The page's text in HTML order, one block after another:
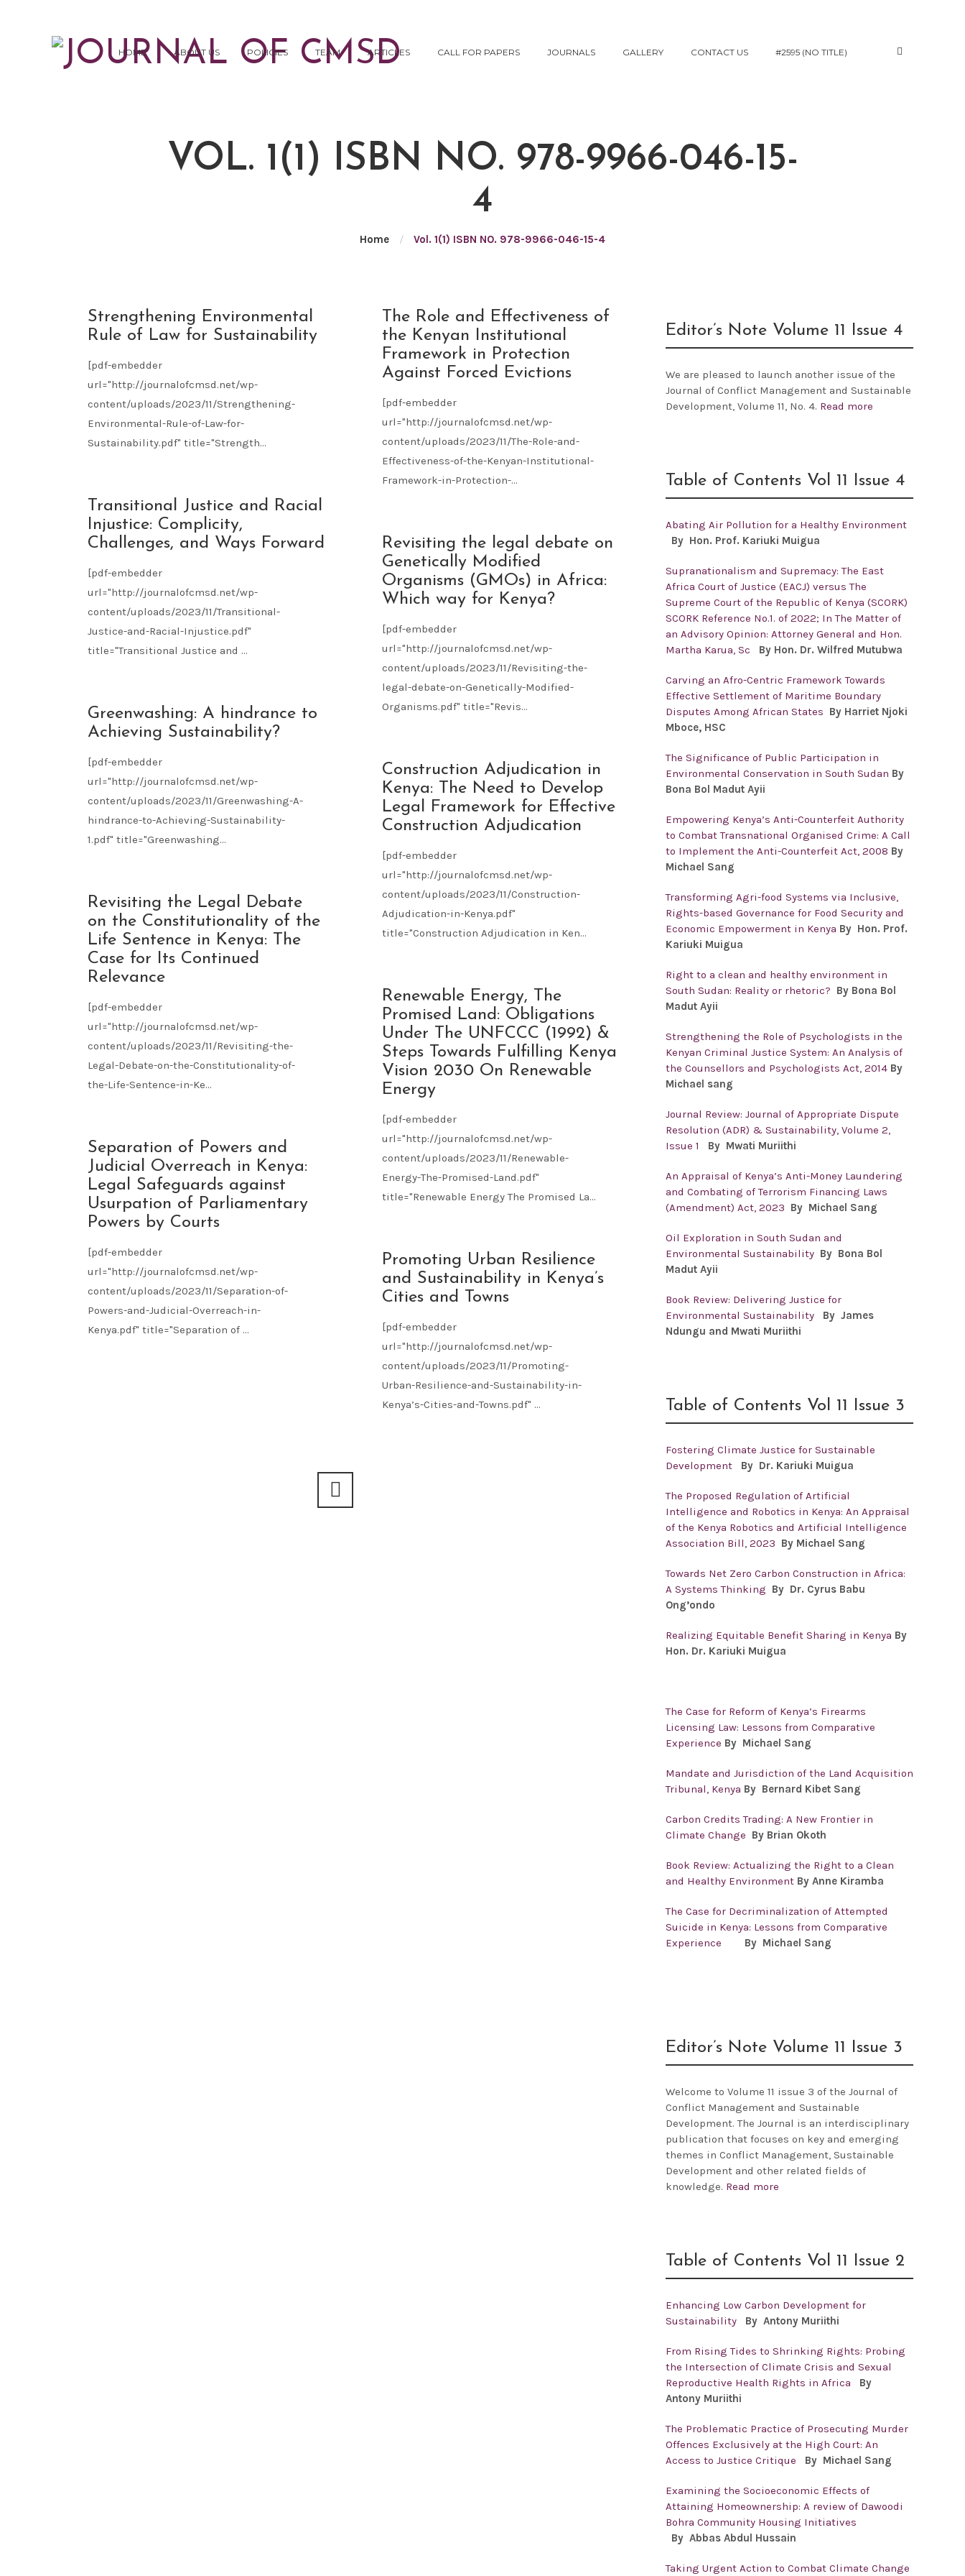
HOME ABOUT US POLICIES TEAM ARTICLES CALL FOR PAPERS JOURNALS GALLERY CONTACT US #2595 (NO TITLE)
VOL. 1(1) ISBN NO. 978-9966-046-15-
4
Home / Vol. 1(1) ISBN NO. 978-9966-046-15-4
NOV
09
2023
Strengthening Environmental
Rule of Law for Sustainability
[pdf-embedder
url="http://journalofcmsd.net/wp-
content/uploads/2023/11/Strengthening-
Environmental-Rule-of-Law-for-
Sustainability.pdf" title="Strength...
NOV
09
2023
The Role and Effectiveness of
the Kenyan Institutional
Framework in Protection
Against Forced Evictions
[pdf-embedder
url="http://journalofcmsd.net/wp-
content/uploads/2023/11/The-Role-and-
Effectiveness-of-the-Kenyan-Institutional-
Framework-in-Protection-...
NOV
09
2023
Transitional Justice and Racial
Injustice: Complicity,
Challenges, and Ways Forward
[pdf-embedder
url="http://journalofcmsd.net/wp-
content/uploads/2023/11/Transitional-
Justice-and-Racial-Injustice.pdf"
title="Transitional Justice and ...
NOV
09
2023
Revisiting the legal debate on
Genetically Modified
Organisms (GMOs) in Africa:
Which way for Kenya?
[pdf-embedder
url="http://journalofcmsd.net/wp-
content/uploads/2023/11/Revisiting-the-
legal-debate-on-Genetically-Modified-
Organisms.pdf" title="Revis...
NOV
09
2023
Greenwashing: A hindrance to
Achieving Sustainability?
[pdf-embedder
url="http://journalofcmsd.net/wp-
content/uploads/2023/11/Greenwashing-A-
hindrance-to-Achieving-Sustainability-
1.pdf" title="Greenwashing...
NOV
09
2023
Construction Adjudication in
Kenya: The Need to Develop
Legal Framework for Effective
Construction Adjudication
[pdf-embedder
url="http://journalofcmsd.net/wp-
content/uploads/2023/11/Construction-
Adjudication-in-Kenya.pdf"
title="Construction Adjudication in Ken...
NOV
09
2023
Revisiting the Legal Debate
on the Constitutionality of the
Life Sentence in Kenya: The
Case for Its Continued
Relevance
[pdf-embedder
url="http://journalofcmsd.net/wp-
content/uploads/2023/11/Revisiting-the-
Legal-Debate-on-the-Constitutionality-of-
the-Life-Sentence-in-Ke...
NOV
09
2023
Renewable Energy, The
Promised Land: Obligations
Under The UNFCCC (1992) &
Steps Towards Fulfilling Kenya
Vision 2030 On Renewable
Energy
[pdf-embedder
url="http://journalofcmsd.net/wp-
content/uploads/2023/11/Renewable-
Energy-The-Promised-Land.pdf"
title="Renewable Energy The Promised La...
NOV
09
2023
Separation of Powers and
Judicial Overreach in Kenya:
Legal Safeguards against
Usurpation of Parliamentary
Powers by Courts
[pdf-embedder
url="http://journalofcmsd.net/wp-
content/uploads/2023/11/Separation-of-
Powers-and-Judicial-Overreach-in-
Kenya.pdf" title="Separation of ...
NOV
09
2023
Promoting Urban Resilience
and Sustainability in Kenya’s
Cities and Towns
[pdf-embedder
url="http://journalofcmsd.net/wp-
content/uploads/2023/11/Promoting-
Urban-Resilience-and-Sustainability-in-
Kenya’s-Cities-and-Towns.pdf" ...
Editor’s Note Volume 11 Issue 4
We are pleased to launch another issue of the
Journal of Conflict Management and Sustainable
Development, Volume 11, No. 4. Read more
Table of Contents Vol 11 Issue 4
Abating Air Pollution for a Healthy Environment
By Hon. Prof. Kariuki Muigua
Supranationalism and Supremacy: The East
Africa Court of Justice (EACJ) versus The
Supreme Court of the Republic of Kenya (SCORK)
SCORK Reference No.1. of 2022; In The Matter of
an Advisory Opinion: Attorney General and Hon.
Martha Karua, Sc
By Hon. Dr. Wilfred Mutubwa
Carving an Afro-Centric Framework Towards
Effective Settlement of Maritime Boundary
Disputes Among African States By Harriet Njoki
Mboce, HSC
The Significance of Public Participation in
Environmental Conservation in South Sudan By
Bona Bol Madut Ayii
Empowering Kenya’s Anti-Counterfeit Authority
to Combat Transnational Organised Crime: A Call
to Implement the Anti-Counterfeit Act, 2008 By
Michael Sang
Transforming Agri-food Systems via Inclusive,
Rights-based Governance for Food Security and
Economic Empowerment in Kenya By Hon. Prof.
Kariuki Muigua
Right to a clean and healthy environment in
South Sudan: Reality or rhetoric? By Bona Bol
Madut Ayii
Strengthening the Role of Psychologists in the
Kenyan Criminal Justice System: An Analysis of
the Counsellors and Psychologists Act, 2014 By
Michael sang
Journal Review: Journal of Appropriate Dispute
Resolution (ADR) & Sustainability, Volume 2,
Issue 1
By Mwati Muriithi
An Appraisal of Kenya’s Anti-Money Laundering
and Combating of Terrorism Financing Laws
(Amendment) Act, 2023 By Michael Sang
Oil Exploration in South Sudan and
Environmental Sustainability By Bona Bol
Madut Ayii
Book Review: Delivering Justice for
Environmental Sustainability
By James
Ndungu and Mwati Muriithi
Table of Contents Vol 11 Issue 3
Fostering Climate Justice for Sustainable
Development
By Dr. Kariuki Muigua
The Proposed Regulation of Artificial
Intelligence and Robotics in Kenya: An Appraisal
of the Kenya Robotics and Artificial Intelligence
Association Bill, 2023 By Michael Sang
Towards Net Zero Carbon Construction in Africa:
A Systems Thinking By Dr. Cyrus Babu
Ong’ondo
Realizing Equitable Benefit Sharing in Kenya By
Hon. Dr. Kariuki Muigua
The Case for Reform of Kenya’s Firearms
Licensing Law: Lessons from Comparative
Experience By Michael Sang
Mandate and Jurisdiction of the Land Acquisition
Tribunal, Kenya By Bernard Kibet Sang
Carbon Credits Trading: A New Frontier in
Climate Change By Brian Okoth
Book Review: Actualizing the Right to a Clean
and Healthy Environment By Anne Kiramba
The Case for Decriminalization of Attempted
Suicide in Kenya: Lessons from Comparative
Experience
By Michael Sang
Editor’s Note Volume 11 Issue 3
Welcome to Volume 11 issue 3 of the Journal of
Conflict Management and Sustainable
Development. The Journal is an interdisciplinary
publication that focuses on key and emerging
themes in Conflict Management, Sustainable
Development and other related fields of
knowledge. Read more
Table of Contents Vol 11 Issue 2
Enhancing Low Carbon Development for
Sustainability
By Antony Muriithi
From Rising Tides to Shrinking Rights: Probing
the Intersection of Climate Crisis and Sexual
Reproductive Health Rights in Africa
By
Antony Muriithi
The Problematic Practice of Prosecuting Murder
Offences Exclusively at the High Court: An
Access to Justice Critique
By Michael Sang
Examining the Socioeconomic Effects of
Attaining Homeownership: A review of Dawoodi
Bohra Community Housing Initiatives
By Abbas Abdul Hussain
Taking Urgent Action to Combat Climate Change